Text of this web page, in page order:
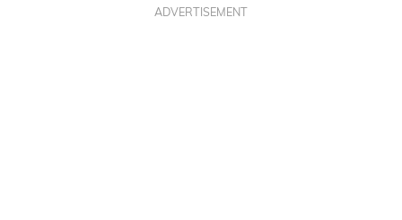
ADVERTISEMENT